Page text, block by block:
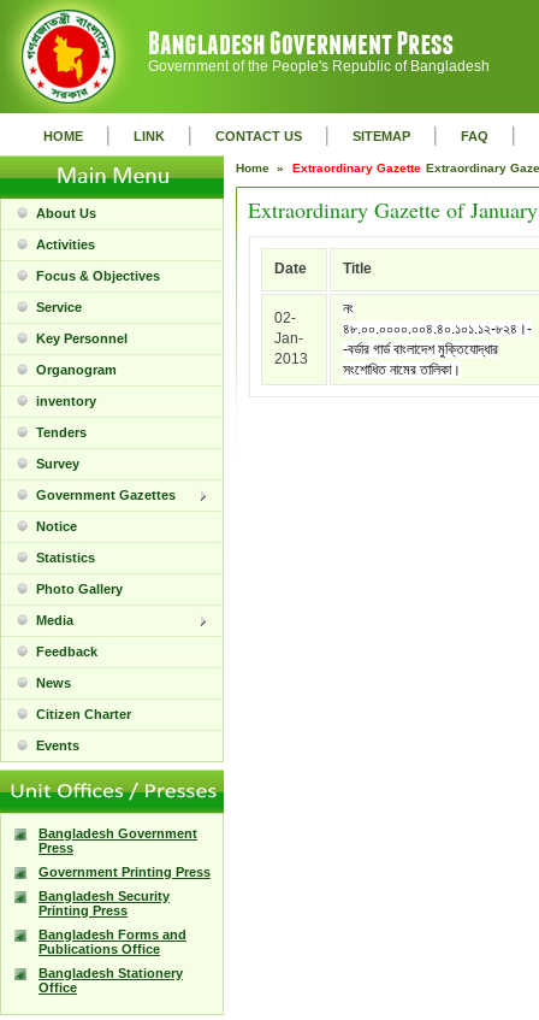
Government of the People's Republic of Bangladesh
HOME | LINK | CONTACT US | SITEMAP | FAQ |
About Us
Activities
Focus & Objectives
Service
Key Personnel
Organogram
inventory
Tenders
Survey
Government Gazettes
Notice
Statistics
Photo Gallery
Media
Feedback
News
Citizen Charter
Events
Bangladesh Government
Press
Government Printing Press
Bangladesh Security
Printing Press
Bangladesh Forms and
Publications Office
Bangladesh Stationery
Office
Home » Extraordinary Gazette Extraordinary
Extraordinary Gazette of
Date Title
02-
Jan-
2013
নং
৪৮.০০.০০০০.০০৪.৪০.১০১.১২-৮২৪।-
-বর্ডার গার্ড বাংলাদেশ মুক্তিযোদ্ধার
সংশোধিত নামের তালিকা।